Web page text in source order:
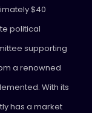
$40
political
supporting
a renowned
With its
has a market